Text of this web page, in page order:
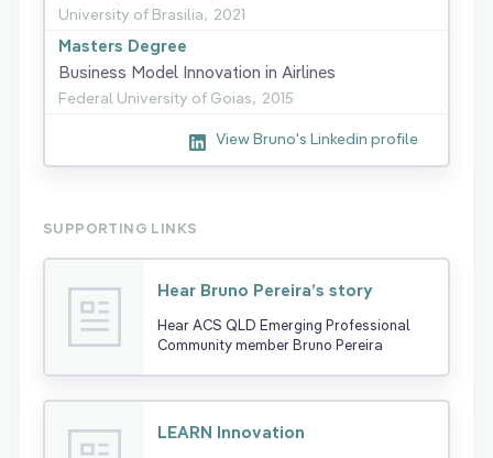
University of Brasilia, 2021
Masters Degree
Business Model Innovation in Airlines
Federal University of Goias, 2015
View Bruno's Linkedin profile
SUPPORTING LINKS
Hear Bruno Pereira’s story
Hear ACS QLD Emerging Professional
Community member Bruno Pereira
LEARN Innovation